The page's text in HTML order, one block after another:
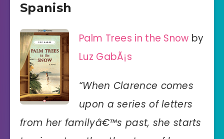
Spanish
Palm Trees in the Snow by
Luz GabÃ¡s
“When Clarence comes
upon a series of letters
from her familyâ€™s past, she starts